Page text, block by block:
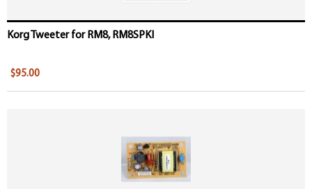
Korg Tweeter for RM8, RM8SPKI
$95.00